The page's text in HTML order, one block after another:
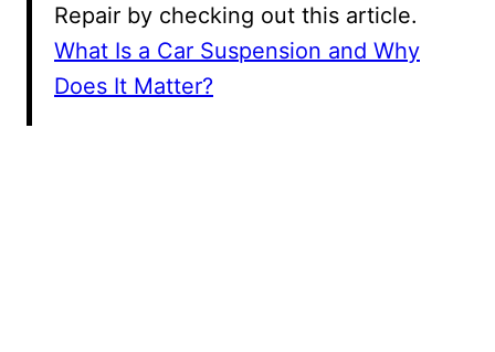
Repair by checking out this article.
What Is a Car Suspension and Why
Does It Matter?